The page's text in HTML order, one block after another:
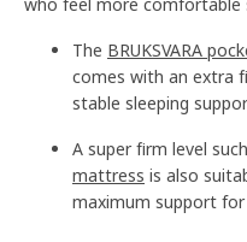
The BRUKSVARA
comes with an extra
stable sleeping
A super firm level
mattress is also
maximum support for